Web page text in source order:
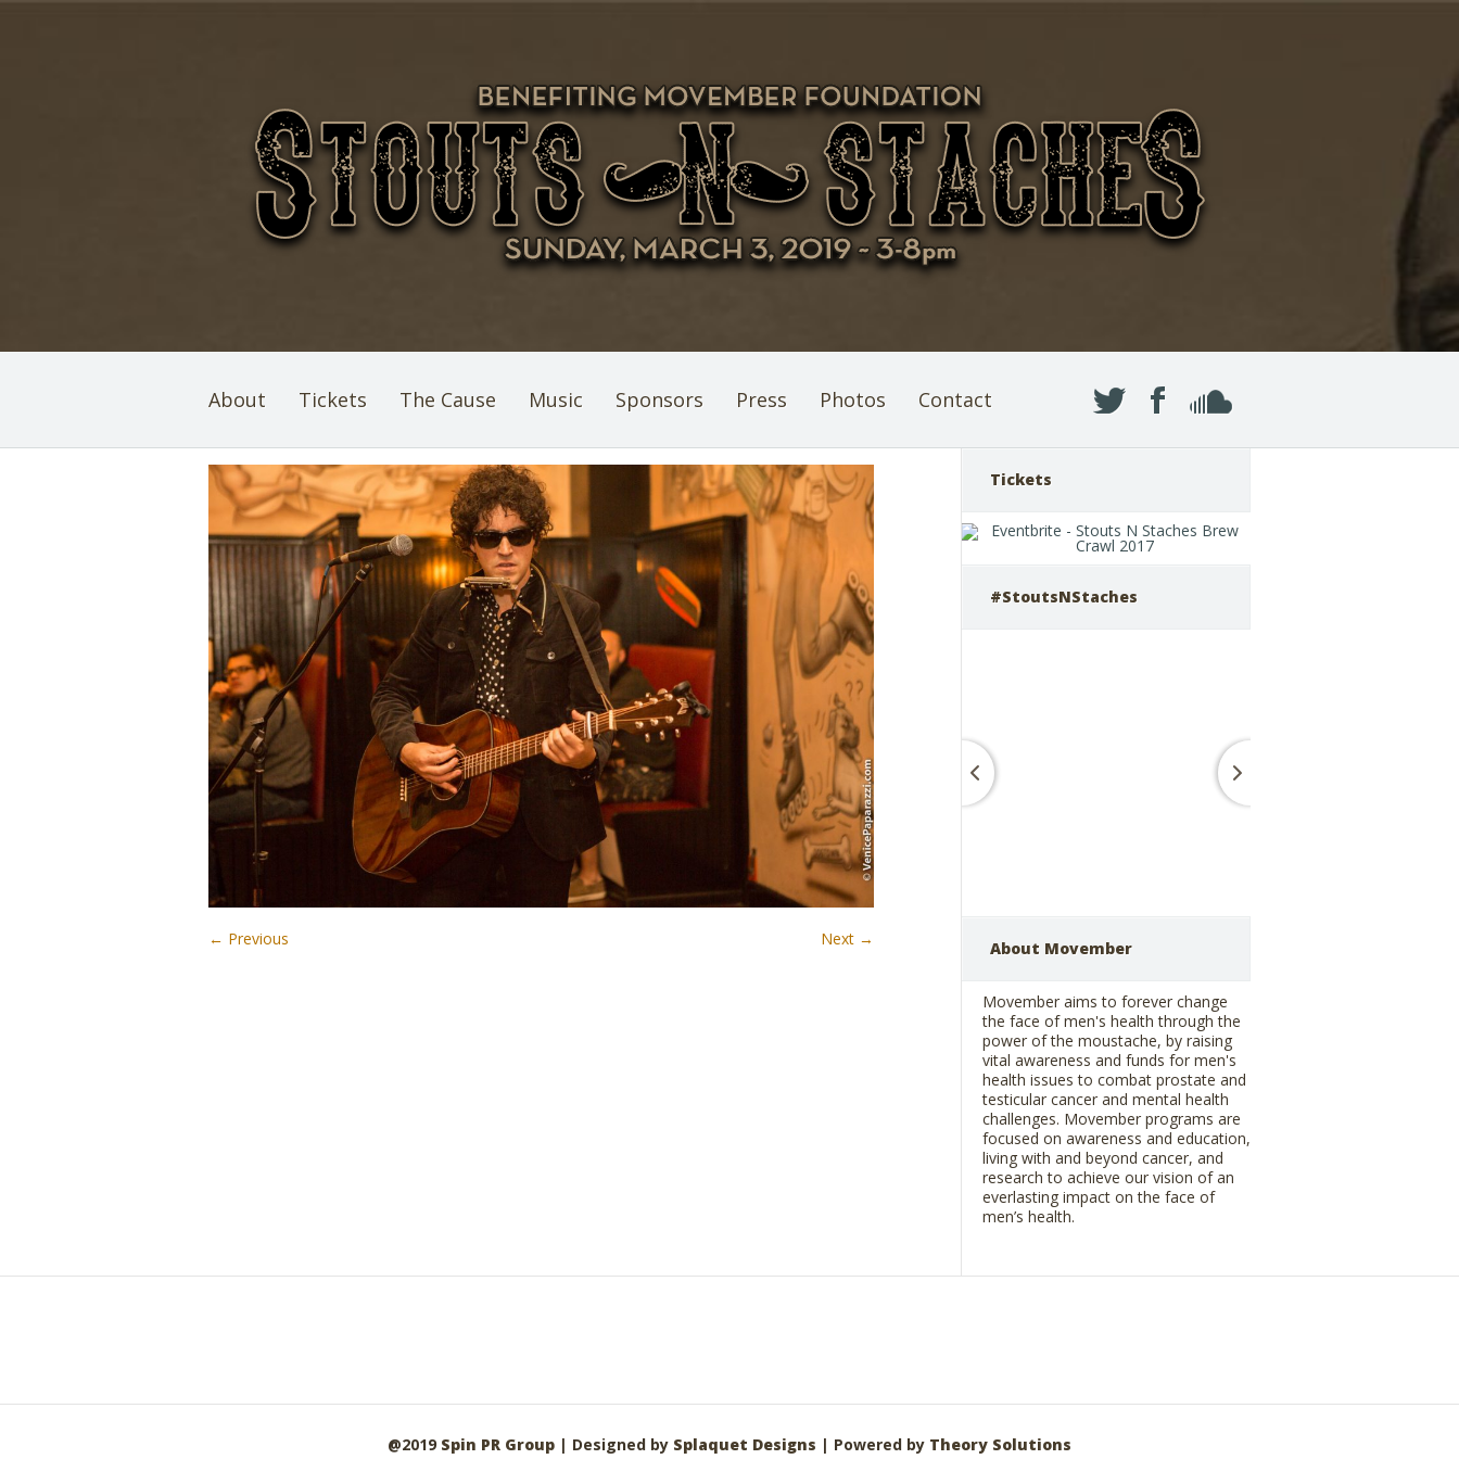
About Tickets The Cause Music Sponsors Press Photos Contact
← Previous Next →
Tickets
#StoutsNStaches
About Movember
Movember aims to forever change
the face of men's health through the
power of the moustache, by raising
vital awareness and funds for men's
health issues to combat prostate and
testicular cancer and mental health
challenges. Movember programs are
focused on awareness and education,
living with and beyond cancer, and
research to achieve our vision of an
everlasting impact on the face of
men’s health.
@2019 Spin PR Group | Designed by Splaquet Designs | Powered by Theory Solutions